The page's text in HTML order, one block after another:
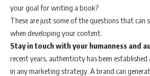
your goal for writing a book?
These are just some of the questions that can
when developing your content.
Stay in touch with your humanness and
recent years, authenticity has been established
in any marketing strategy. A brand can